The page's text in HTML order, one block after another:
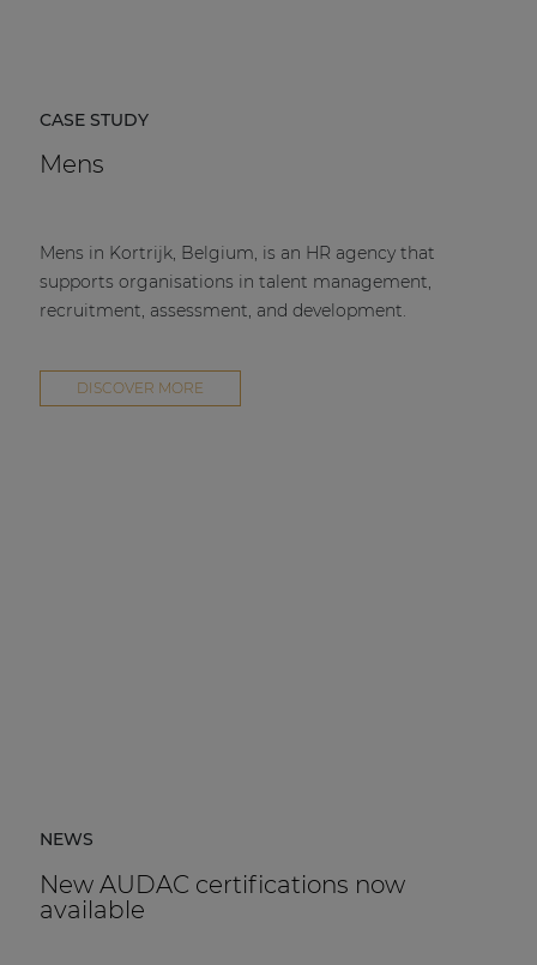
CASE STUDY
Mens
Mens in Kortrijk, Belgium, is an HR agency that
supports organisations in talent management,
recruitment, assessment, and development.
DISCOVER MORE
NEWS
New AUDAC certifications now
available